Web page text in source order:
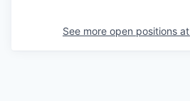
See more open positions at